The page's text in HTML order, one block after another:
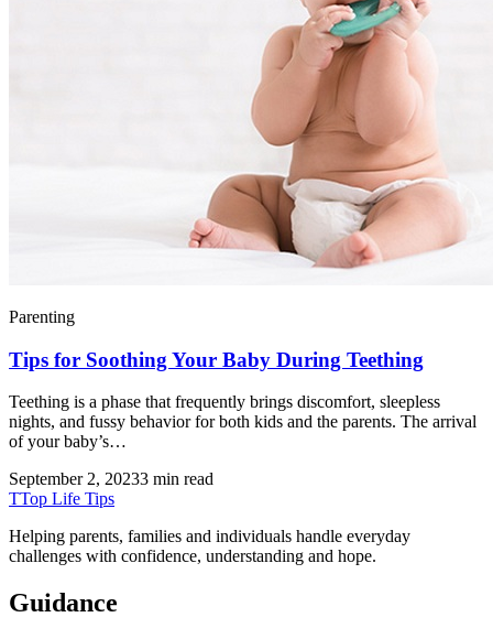
Parenting
Tips for Soothing Your Baby During Teething
Teething is a phase that frequently brings discomfort, sleepless
nights, and fussy behavior for both kids and the parents. The arrival
of your baby’s…
September 2, 20233 min read
TTop Life Tips
Helping parents, families and individuals handle everyday
challenges with confidence, understanding and hope.
Guidance